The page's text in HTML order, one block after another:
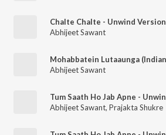
Chalte Chalte - Unwind Version
Abhijeet Sawant
Abhijeet Sawant
Abhijeet Sawant, Prajakta Shukre